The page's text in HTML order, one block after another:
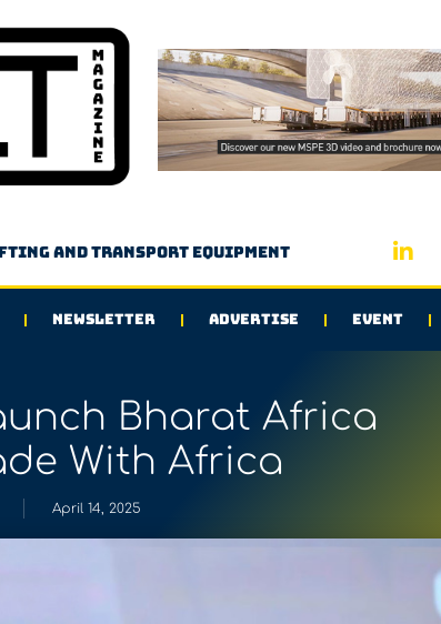
and transport equipment
NEWSLETTER ADVERTISE EVENT
Bharat Africa
With Africa
April 14, 2025